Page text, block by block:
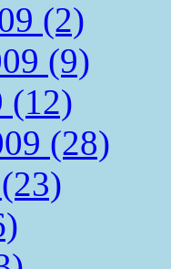
(2)
(9)
(12)
(28)